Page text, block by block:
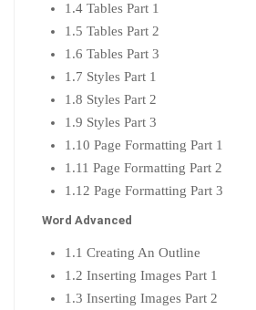
1.4 Tables Part 1
1.5 Tables Part 2
1.6 Tables Part 3
1.7 Styles Part 1
1.8 Styles Part 2
1.9 Styles Part 3
1.10 Page Formatting Part 1
1.11 Page Formatting Part 2
1.12 Page Formatting Part 3
Word Advanced
1.1 Creating An Outline
1.2 Inserting Images Part 1
1.3 Inserting Images Part 2